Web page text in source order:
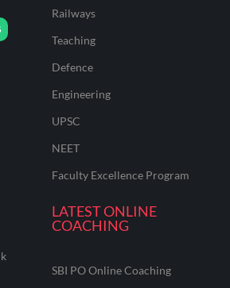
Railways
Teaching
Defence
Engineering
UPSC
NEET
Faculty Excellence Program
LATEST ONLINE
COACHING
SBI PO Online Coaching